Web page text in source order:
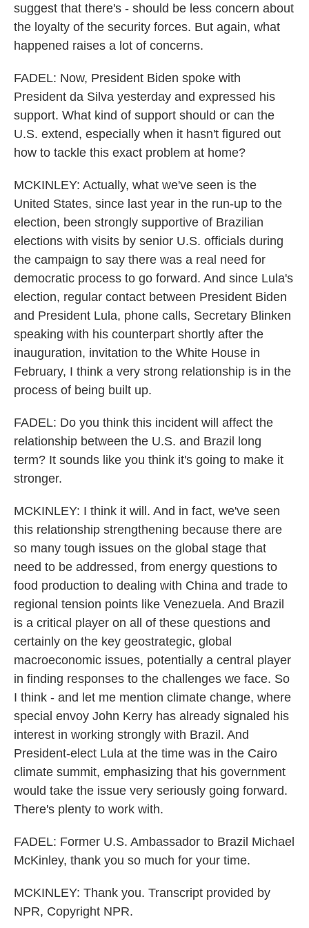
suggest that there's - should be less concern about
the loyalty of the security forces. But again, what
happened raises a lot of concerns.
FADEL: Now, President Biden spoke with
President da Silva yesterday and expressed his
support. What kind of support should or can the
U.S. extend, especially when it hasn't figured out
how to tackle this exact problem at home?
MCKINLEY: Actually, what we've seen is the
United States, since last year in the run-up to the
election, been strongly supportive of Brazilian
elections with visits by senior U.S. officials during
the campaign to say there was a real need for
democratic process to go forward. And since Lula's
election, regular contact between President Biden
and President Lula, phone calls, Secretary Blinken
speaking with his counterpart shortly after the
inauguration, invitation to the White House in
February, I think a very strong relationship is in the
process of being built up.
FADEL: Do you think this incident will affect the
relationship between the U.S. and Brazil long
term? It sounds like you think it's going to make it
stronger.
MCKINLEY: I think it will. And in fact, we've seen
this relationship strengthening because there are
so many tough issues on the global stage that
need to be addressed, from energy questions to
food production to dealing with China and trade to
regional tension points like Venezuela. And Brazil
is a critical player on all of these questions and
certainly on the key geostrategic, global
macroeconomic issues, potentially a central player
in finding responses to the challenges we face. So
I think - and let me mention climate change, where
special envoy John Kerry has already signaled his
interest in working strongly with Brazil. And
President-elect Lula at the time was in the Cairo
climate summit, emphasizing that his government
would take the issue very seriously going forward.
There's plenty to work with.
FADEL: Former U.S. Ambassador to Brazil Michael
McKinley, thank you so much for your time.
MCKINLEY: Thank you. Transcript provided by
NPR, Copyright NPR.